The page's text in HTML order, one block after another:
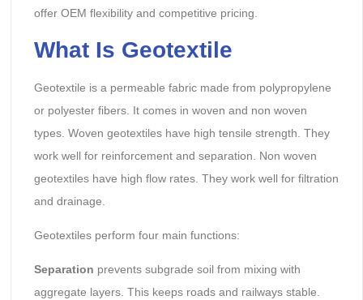
offer OEM flexibility and competitive pricing.
What Is Geotextile
Geotextile is a permeable fabric made from polypropylene
or polyester fibers. It comes in woven and non woven
types. Woven geotextiles have high tensile strength. They
work well for reinforcement and separation. Non woven
geotextiles have high flow rates. They work well for filtration
and drainage.
Geotextiles perform four main functions:
Separation prevents subgrade soil from mixing with
aggregate layers. This keeps roads and railways stable.